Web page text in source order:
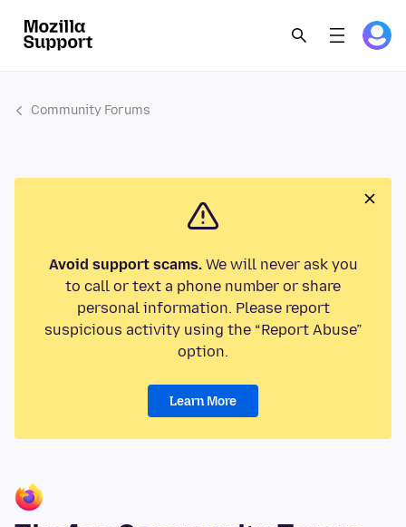
Community Forums
Avoid support scams.We will never ask you
to call or text a phone number or share
personal information. Please report
suspicious activity using the “Report Abuse”
option.
Learn More